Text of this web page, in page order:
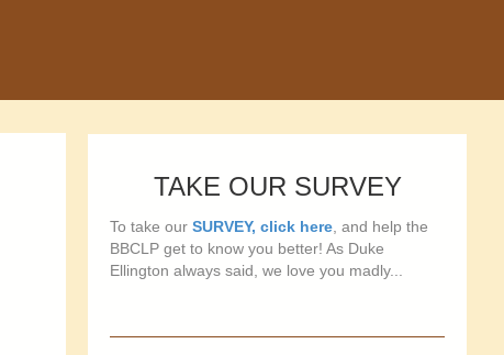
TAKE OUR SURVEY
To take ourSURVEY, click here, and help the
BBCLP get to know you better! As Duke
Ellington always said, we love you madly...